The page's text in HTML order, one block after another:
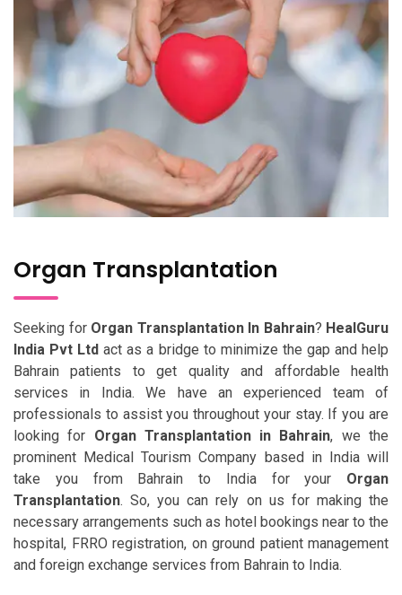
Organ Transplantation
Seeking forOrgan Transplantation In Bahrain? HealGuru
India Pvt Ltd act as a bridge to minimize the gap and help
Bahrain patients to get quality and affordable health
services in India. We have an experienced team of
professionals to assist you throughout your stay. If you are
looking for Organ Transplantation in Bahrain, we the
prominent Medical Tourism Company based in India will
take you from Bahrain to India for your Organ
Transplantation. So, you can rely on us for making the
necessary arrangements such as hotel bookings near to the
hospital, FRRO registration, on ground patient management
and foreign exchange services from Bahrain to India.